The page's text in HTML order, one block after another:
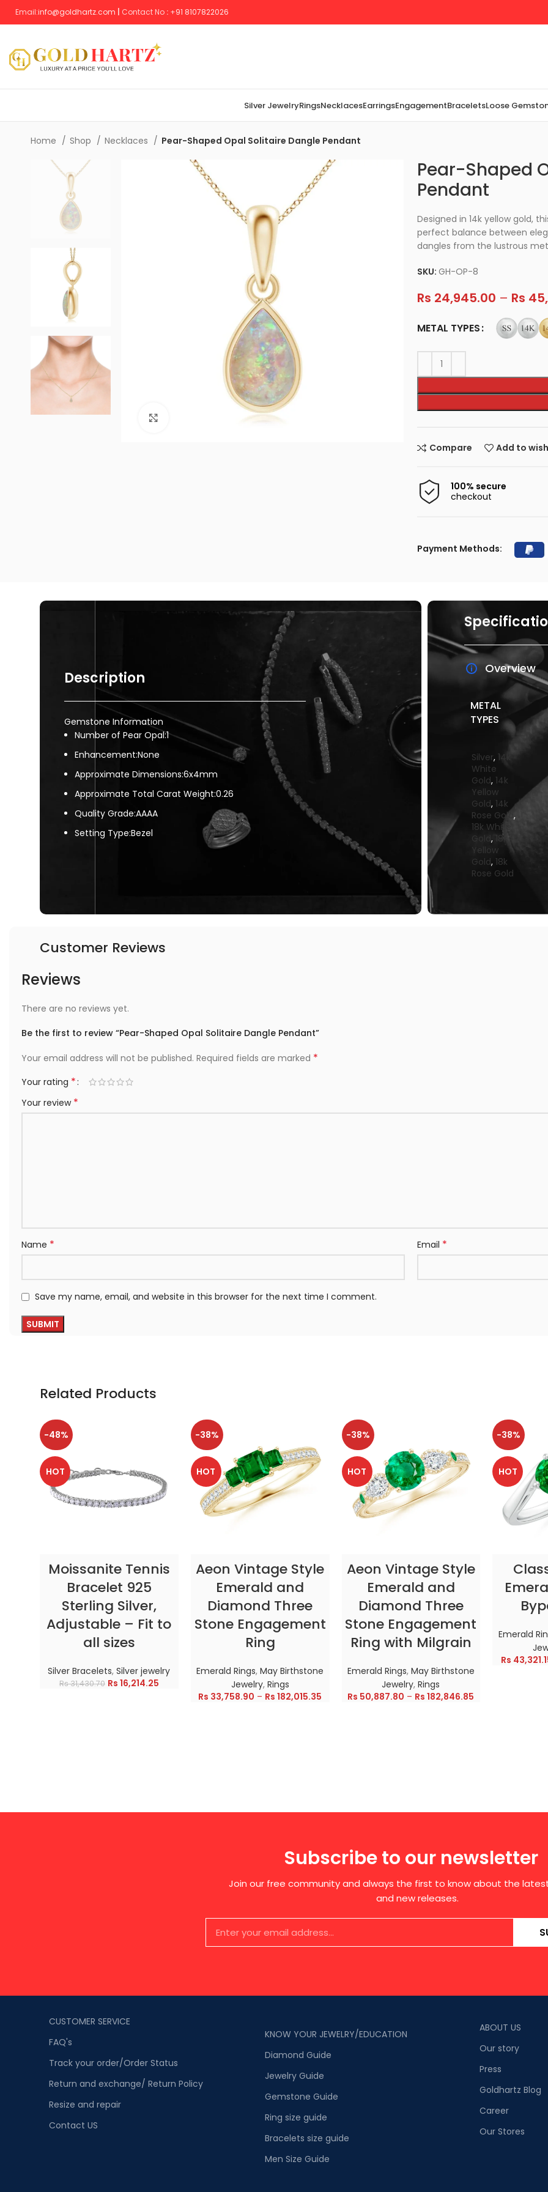
Email:info@goldhartz.com Contact No : +91 8107822026
Silver JewelryRingsNecklacesEarringsEngagementBraceletsLoose
Home Shop Necklaces Pear-Shaped Opal Solitaire Dangle Pendant
Pear-Shaped
Pendant
Designed in 14k yellow gold,
perfect balance between
dangles from the lustrous
SKU: GH-OP-8
Rs 24,945.00 – Rs
METAL TYPES
Compare Add to
100% secure
checkout
Payment Methods:
Description
Gemstone Information
Number of Pear Opal:1
Enhancement:None
Approximate Dimensions:6x4mm
Approximate Total Carat Weight:0.26
Quality Grade:AAAA
Setting Type:Bezel
Overview
METAL
TYPES
Silver, 14k
White
Gold, 14k
Yellow
Gold, 14k
Rose Gold ,
18k White
Gold , 18k
Yellow
Gold, 18k
Rose Gold
Customer Reviews
Reviews
There are no reviews yet.
Be the first to review “Pear-Shaped Opal Solitaire Dangle Pendant”
Your email address will not be published. Required fields are marked *
Your rating *
Your review *
Name * Email *
Save my name, email, and website in this browser for the next time I comment.
Related Products
-48%
HOT
Moissanite Tennis
Bracelet 925
Sterling Silver,
Adjustable – Fit to
all sizes
Silver Bracelets,Silver jewelry
Rs31,430.70 Rs 16,214.25
-38%
HOT
Aeon Vintage Style
Emerald and
Diamond Three
Stone Engagement
Ring
Emerald Rings,May Birthstone
Jewelry, Rings
Rs 33,758.90 – Rs 182,015.35
-38%
HOT
Aeon Vintage Style
Emerald and
Diamond Three
Stone Engagement
Ring with Milgrain
Emerald Rings, May Birthstone
Jewelry,Rings
Rs 50,887.80 – Rs 182,846.85
-38%
HOT
Emerald
Rs
Subscribe to our newsletter
Join our free community and always the first to know about the
and new releases.
CUSTOMER SERVICE
FAQ's
Track your order/Order Status
Return and exchange/ Return Policy
Resize and repair
Contact US
KNOW YOUR JEWELRY/EDUCATION
Diamond Guide
Jewelry Guide
Gemstone Guide
Ring size guide
Bracelets size guide
Men Size Guide
ABOUT US
Our story
Press
Goldhartz Blog
Career
Our Stores